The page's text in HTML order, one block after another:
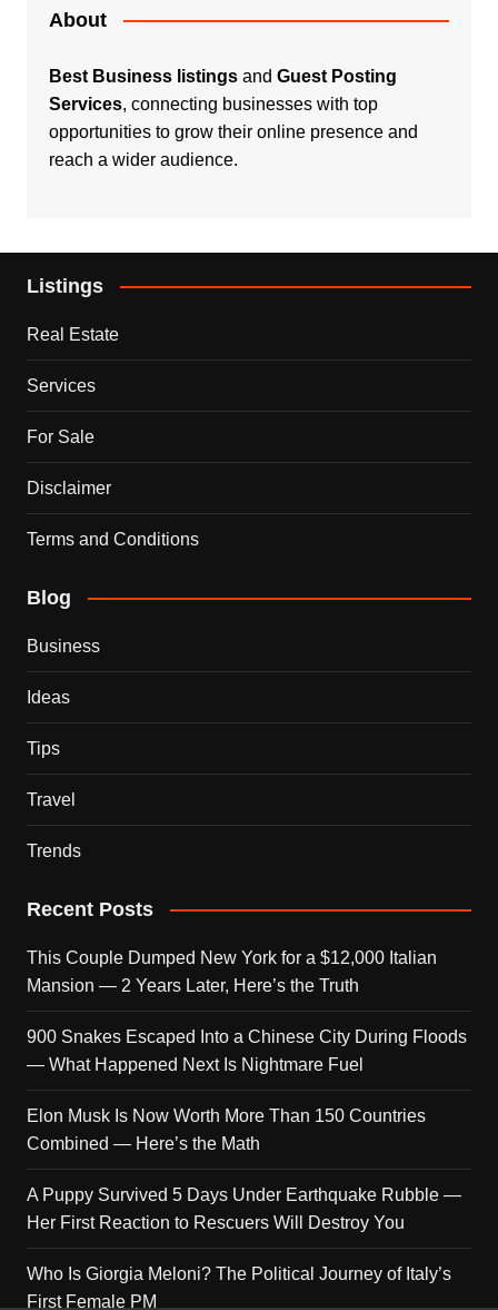
About
Best Business listingsand Guest Posting
Services, connecting businesses with top
opportunities to grow their online presence and
reach a wider audience.
Listings
Real Estate
Services
For Sale
Disclaimer
Terms and Conditions
Blog
Business
Ideas
Tips
Travel
Trends
Recent Posts
This Couple Dumped New York for a $12,000 Italian
Mansion — 2 Years Later, Here’s the Truth
900 Snakes Escaped Into a Chinese City During Floods
— What Happened Next Is Nightmare Fuel
Elon Musk Is Now Worth More Than 150 Countries
Combined — Here’s the Math
A Puppy Survived 5 Days Under Earthquake Rubble —
Her First Reaction to Rescuers Will Destroy You
Who Is Giorgia Meloni? The Political Journey of Italy’s
First Female PM